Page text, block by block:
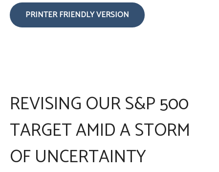
PRINTER FRIENDLY VERSION
REVISING OUR S&P 500
TARGET AMID A STORM
OF UNCERTAINTY